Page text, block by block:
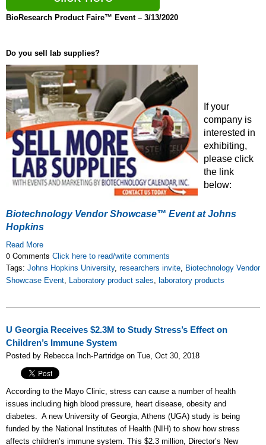
BioResearch Product Faire™ Event – 3/13/2020
Do you sell lab supplies?
If your
company is
interested in
exhibiting,
please click
the link
below:
Biotechnology Vendor Showcase™ Event at Johns
Hopkins
Read More
0 Comments Click here to read/write comments
Tags: Johns Hopkins University, researchers invite, Biotechnology Vendor
Showcase Event, Laboratory product sales, laboratory products
U Georgia Receives $2.3M to Study Stress’s Effect on
Children’s Immune System
Posted by Rebecca Inch-Partridge on Tue, Oct 30, 2018
According to the Mayo Clinic, stress can cause a number of health
issues including high blood pressure, heart disease, obesity and
diabetes. A new University of Georgia, Athens (UGA) study is being
funded by the National Institutes of Health (NIH) to show how stress
affects children’s immune system. This $2.3 million, Director’s New